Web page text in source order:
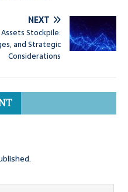
NEXT
Stockpile:
and Strategic
Considerations